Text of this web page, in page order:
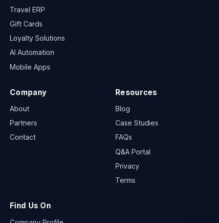
Travel ERP
Gift Cards
Loyalty Solutions
AI Automation
Mobile Apps
Company
About
Partners
Contact
Resources
Blog
Case Studies
FAQs
Q&A Portal
Privacy
Terms
Find Us On